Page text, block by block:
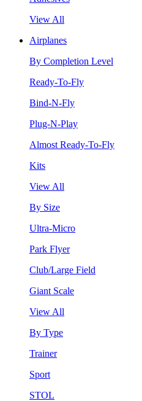
View All
Airplanes
By Completion Level
Ready-To-Fly
Bind-N-Fly
Plug-N-Play
Almost Ready-To-Fly
Kits
View All
By Size
Ultra-Micro
Park Flyer
Club/Large Field
Giant Scale
View All
By Type
Trainer
Sport
STOL